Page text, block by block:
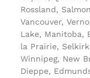
Rossland,
Vancouver,
Lake, Manitoba,
la Prairie,
Winnipeg, New
Dieppe,